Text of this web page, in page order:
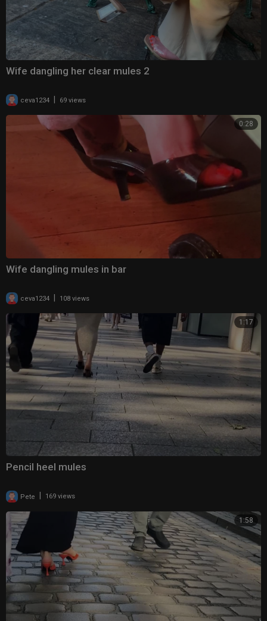
Wife dangling her clear mules 2
ceva1234 69 views
0:28
Wife dangling mules in bar
ceva1234 | 108 views
1:17
Pencil heel mules
Pete 169 views
1:58